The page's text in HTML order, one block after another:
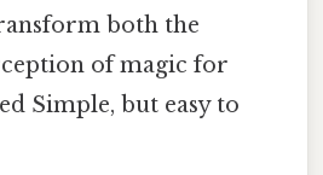
both the
of magic for
Simple, but easy to